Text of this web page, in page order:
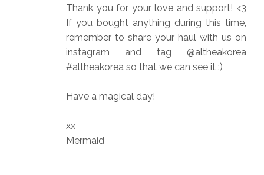
Thank you for your love and support! <3
If you bought anything during this time,
remember to share your haul with us on
instagram and tag @altheakorea
#altheakorea so that we can see it :)
Have a magical day!
xx
Mermaid